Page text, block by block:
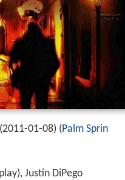
01-08) (Palm Sprin
Justin DiPego